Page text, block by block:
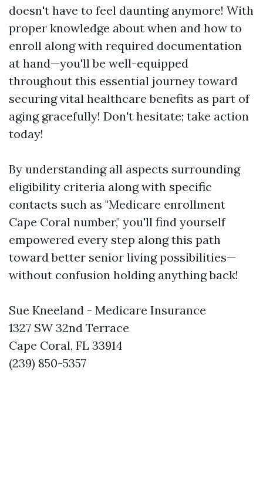
doesn't have to feel daunting anymore! With
proper knowledge about when and how to
enroll along with required documentation
at hand—you'll be well-equipped
throughout this essential journey toward
securing vital healthcare benefits as part of
aging gracefully! Don't hesitate; take action
today!
By understanding all aspects surrounding
eligibility criteria along with specific
contacts such as "Medicare enrollment
Cape Coral number," you'll find yourself
empowered every step along this path
toward better senior living possibilities—
without confusion holding anything back!
Sue Kneeland - Medicare Insurance
1327 SW 32nd Terrace
Cape Coral, FL 33914
(239) 850-5357